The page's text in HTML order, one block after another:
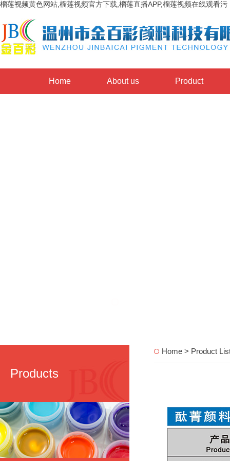
榴莲视频黄色网站,榴莲视频官方下载,榴莲直播APP,榴莲视频在线观看污
Home About us Product
Products
Home > Product